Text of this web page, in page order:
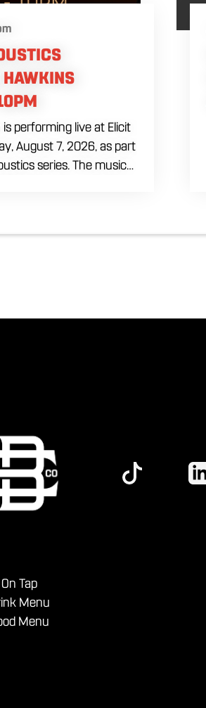
HAWKINS
performing live at Elicit
August 7, 2026, as part
series. The music
is an easy way
On Tap
Menu
Menu